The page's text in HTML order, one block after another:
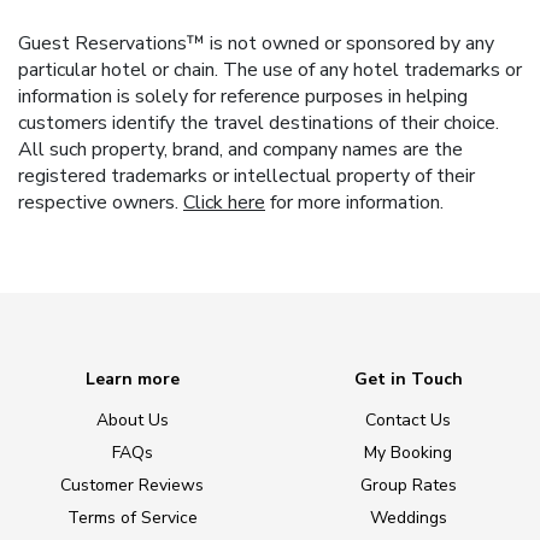
Guest Reservations™ is not owned or sponsored by any
particular hotel or chain. The use of any hotel trademarks or
information is solely for reference purposes in helping
customers identify the travel destinations of their choice.
All such property, brand, and company names are the
registered trademarks or intellectual property of their
respective owners. Click here for more information.
Learn more
About Us
FAQs
Customer Reviews
Terms of Service
Get in Touch
Contact Us
My Booking
Group Rates
Weddings